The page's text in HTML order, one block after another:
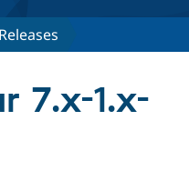
Releases
7.x-1.x-